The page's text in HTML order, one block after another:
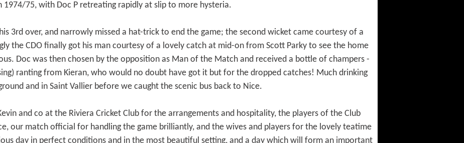
1974/75, with Doc P retreating rapidly at slip to more hysteria.
3rd over, and narrowly missed a hat-trick to end the game; the second wicket came courtesy of a
the CDO finally got his man courtesy of a lovely catch at mid-on from Scott Parky to see the home
Doc was then chosen by the opposition as Man of the Match and received a bottle of champers -
ranting from Kieran, who would no doubt have got it but for the dropped catches! Much drinking
and in Saint Vallier before we caught the scenic bus back to Nice.
and co at the Riviera Cricket Club for the arrangements and hospitality, the players of the Club
our match official for handling the game brilliantly, and the wives and players for the lovely teatime
day in perfect conditions and in the most beautiful setting, and a day which will form an important